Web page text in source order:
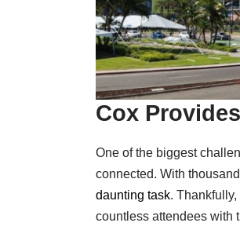
Cox
One of the biggest
connected. With
daunting task.
countless attendees with